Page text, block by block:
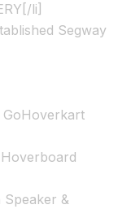
li]
Segway
GoHoverkart
Speaker &